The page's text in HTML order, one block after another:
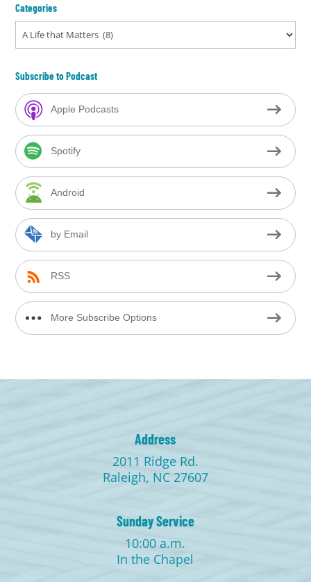
Categories
Categories
Subscribe to Podcast
Apple Podcasts
Spotify
Android
by Email
RSS
More Subscribe Options
Address
2011 Ridge Rd.
Raleigh, NC 27607
Sunday Service
10:00 a.m.
In the Chapel